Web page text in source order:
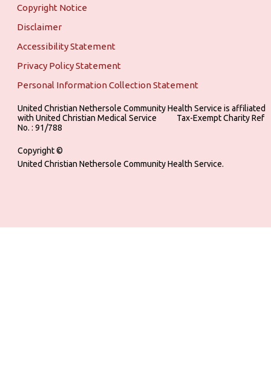
Copyright Notice
Disclaimer
Accessibility Statement
Privacy Policy Statement
Personal Information Collection Statement
United Christian Nethersole Community Health Service is affiliated
with United Christian Medical Service ‎ ‎ ‎ ‎ ‎ ‎ ‎ ‎ ‎ Tax-Exempt Charity Ref
No. : 91/788
Copyright ©
United Christian Nethersole Community Health Service.